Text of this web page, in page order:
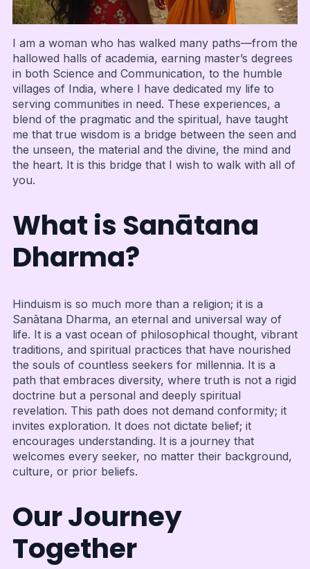
I am a woman who has walked many paths—from the
hallowed halls of academia, earning master’s degrees
in both Science and Communication, to the humble
villages of India, where I have dedicated my life to
serving communities in need. These experiences, a
blend of the pragmatic and the spiritual, have taught
me that true wisdom is a bridge between the seen and
the unseen, the material and the divine, the mind and
the heart. It is this bridge that I wish to walk with all of
you.
What is Sanātana
Dharma?
Hinduism is so much more than a religion; it is a
Sanātana Dharma, an eternal and universal way of
life. It is a vast ocean of philosophical thought, vibrant
traditions, and spiritual practices that have nourished
the souls of countless seekers for millennia. It is a
path that embraces diversity, where truth is not a rigid
doctrine but a personal and deeply spiritual
revelation. This path does not demand conformity; it
invites exploration. It does not dictate belief; it
encourages understanding. It is a journey that
welcomes every seeker, no matter their background,
culture, or prior beliefs.
Our Journey
Together